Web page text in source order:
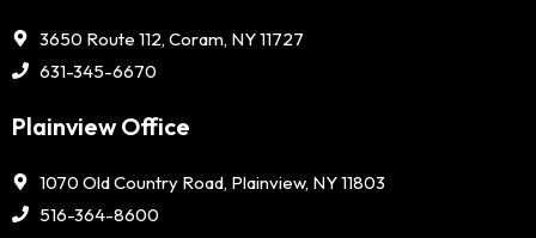
3650 Route 112, Coram, NY 11727
631-345-6670
Plainview Office
1070 Old Country Road, Plainview, NY 11803
516-364-8600